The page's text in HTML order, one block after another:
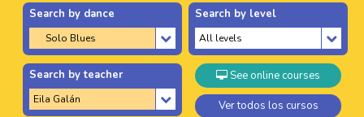
Search by dance Search by level
Search by teacher See online courses
Ver todos los cursos